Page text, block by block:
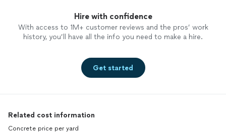
Hire with confidence
With access to 1M+ customer reviews and the pros’ work
history, you’ll have all the info you need to make a hire.
Get started
Related cost information
Concrete price per yard